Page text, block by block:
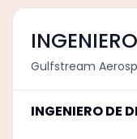
Gulfstream
INGENIERO DE